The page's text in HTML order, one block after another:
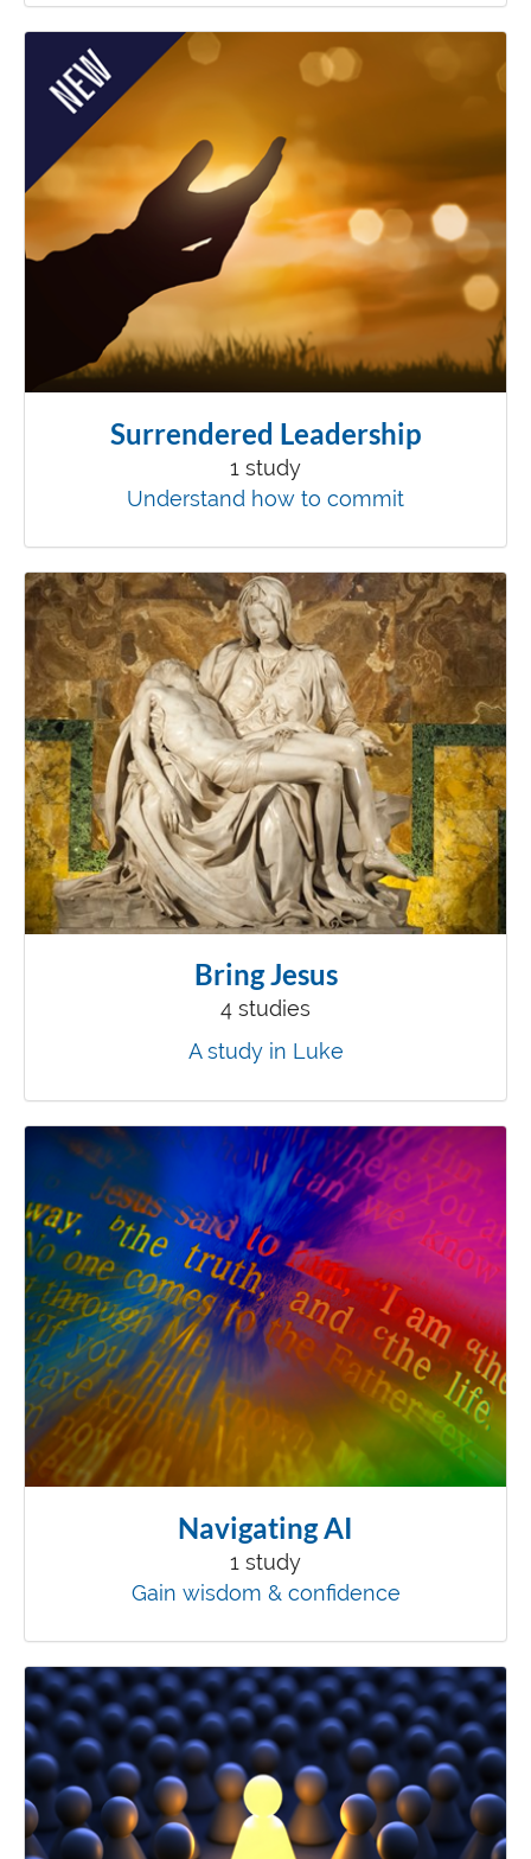
Surrendered Leadership
1 study
Understand how to commit
Bring Jesus
4 studies
A study in Luke
Navigating AI
1 study
Gain wisdom & confidence